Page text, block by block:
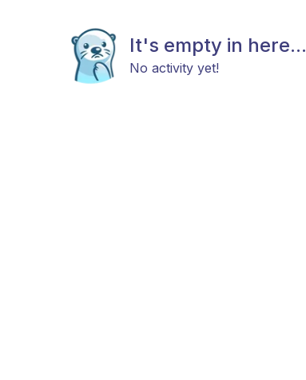
It's empty in here...
No activity yet!